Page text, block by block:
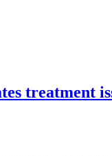
treatment